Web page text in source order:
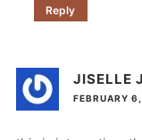
Reply
JISELLE
FEBRUARY